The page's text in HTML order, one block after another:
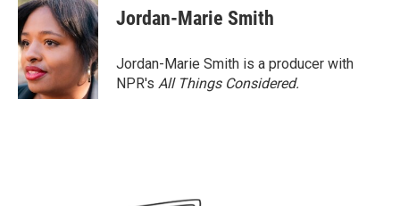
Jordan-Marie Smith
Jordan-Marie Smith is a producer with
NPR's All Things Considered.